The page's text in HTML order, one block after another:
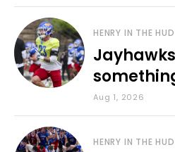
HENRY IN THE
during
Aug 1, 2026
HENRY IN THE